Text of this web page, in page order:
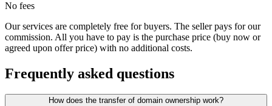
No fees
Our services are completely free for buyers. The seller pays for our
commission. All you have to pay is the purchase price (buy now or
agreed upon offer price) with no additional costs.
Frequently asked questions
How does the transfer of domain ownership work?